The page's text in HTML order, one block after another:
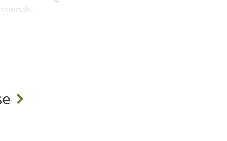
are investing
but also a